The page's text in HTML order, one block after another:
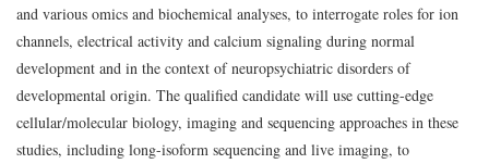
and various omics and biochemical analyses, to interrogate roles for ion
channels, electrical activity and calcium signaling during normal
development and in the context of neuropsychiatric disorders of
developmental origin. The qualified candidate will use cutting-edge
cellular/molecular biology, imaging and sequencing approaches in these
studies, including long-isoform sequencing and live imaging, to